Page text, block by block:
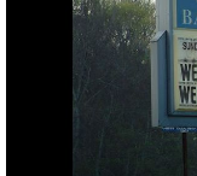
season,